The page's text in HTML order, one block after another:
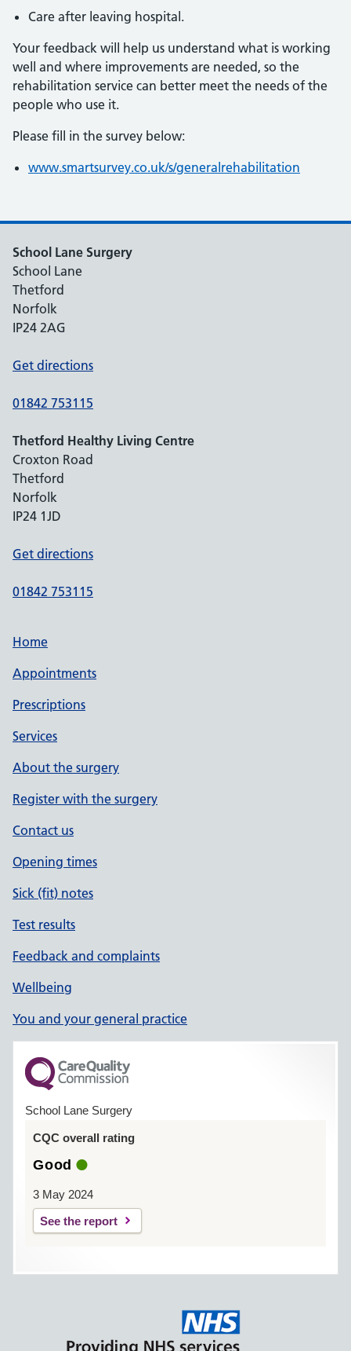
Care after leaving hospital.
Your feedback will help us understand what is working
well and where improvements are needed, so the
rehabilitation service can better meet the needs of the
people who use it.
Please fill in the survey below:
www.smartsurvey.co.uk/s/generalrehabilitation
School Lane Surgery
School Lane
Thetford
Norfolk
IP24 2AG
Get directions
01842 753115
Thetford Healthy Living Centre
Croxton Road
Thetford
Norfolk
IP24 1JD
Get directions
01842 753115
Home
Appointments
Prescriptions
Services
About the surgery
Register with the surgery
Contact us
Opening times
Sick (fit) notes
Test results
Feedback and complaints
Wellbeing
You and your general practice
School Lane Surgery
CQC overall rating
Good
3 May 2024
See the report